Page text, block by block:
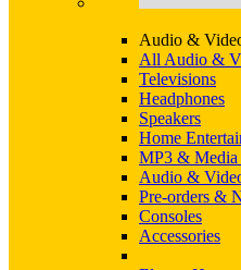
Audio &
All Audio &
Televisions
Headphones
Speakers
Home
MP3 & Media
Audio &
Pre-orders &
Consoles
Accessories